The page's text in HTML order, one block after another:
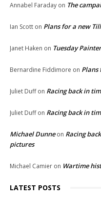
Annabel Faraday on The
Ian Scott on Plans for a new
Janet Haken on Tuesday
Bernardine Fiddimore on Plans
Juliet Duffon Racing back in
Juliet Duffon Racing back in
Michael Dunneon Racing
pictures
Michael Camier on Wartime
LATEST POSTS